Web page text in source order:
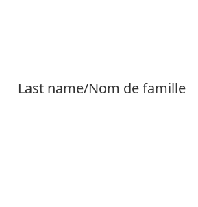
Last name/Nom de famille